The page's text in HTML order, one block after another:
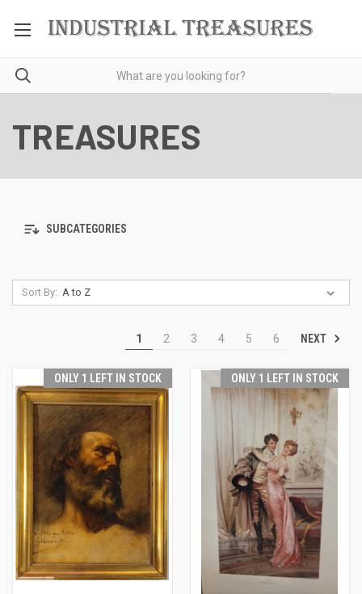
TREASURES
SUBCATEGORIES
Sort By:
1 2 3 4 5 6 NEXT
ONLY 1 LEFT IN STOCK ONLY 1 LEFT IN STOCK